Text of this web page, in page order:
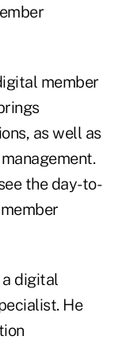
member
as well as
the day-to-
digital
He